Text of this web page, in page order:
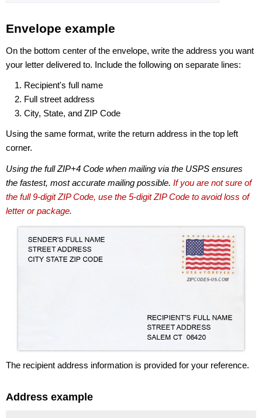
Envelope example
On the bottom center of the envelope, write the address you want
your letter delivered to. Include the following on separate lines:
Recipient's full name
Full street address
City, State, and ZIP Code
Using the same format, write the return address in the top left
corner.
Using the full ZIP+4 Code when mailing via the USPS ensures
the fastest, most accurate mailing possible. If you are not sure of
the full 9-digit ZIP Code, use the 5-digit ZIP Code to avoid loss of
letter or package.
The recipient address information is provided for your reference.
Address example